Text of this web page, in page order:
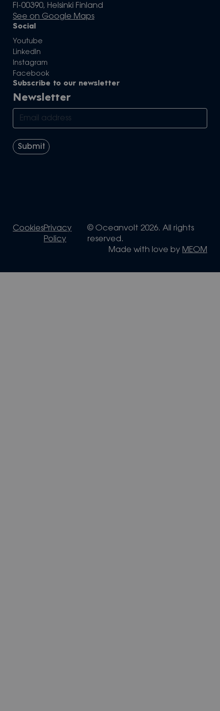
FI-00390, Helsinki Finland
See on Google Maps
Social
Youtube
LinkedIn
Instagram
Facebook
Subscribe to our newsletter
Newsletter
CookiesPrivacy
Policy
© Oceanvolt 2026. All rights
reserved.
Made with love by MEOM